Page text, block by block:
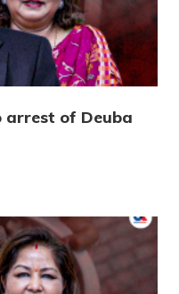
arrest of Deuba